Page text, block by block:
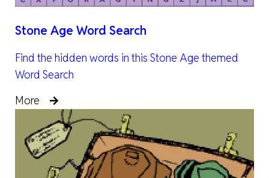
Stone Age Word Search
Find the hidden words in this Stone Age themed
Word Search
More